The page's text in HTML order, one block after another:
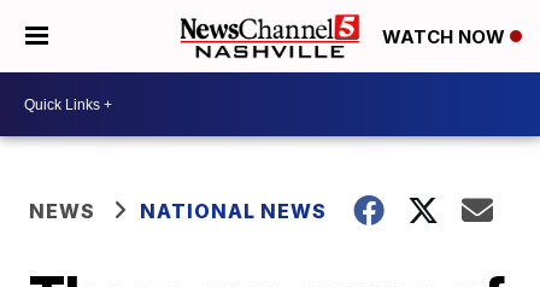
WATCH NOW
NEWS NATIONAL NEWS